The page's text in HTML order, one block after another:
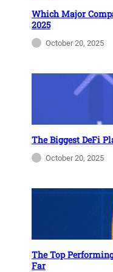
Which Major
2025
October 20, 2025
The Biggest DeFi
October 20, 2025
The Top
Far